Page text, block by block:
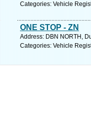
Categories: Vehicle
ONE STOP - ZN
Address: DBN NORTH,
Categories: Vehicle